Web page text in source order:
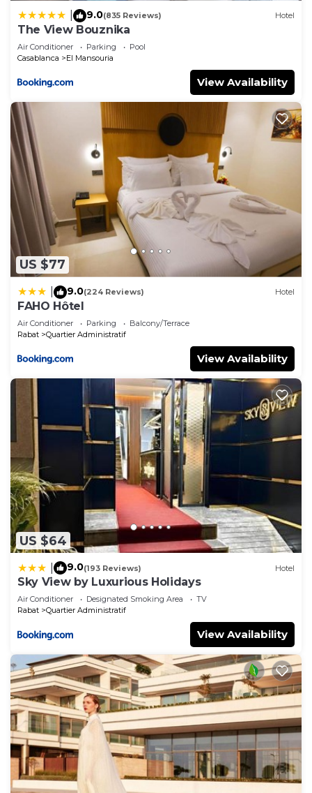
9.0(835 Reviews) Hotel
The View Bouznika
Air Conditioner Parking
Pool
Casablanca
El Mansouria
View Availability
US $77
9.0(224 Reviews) Hotel
FAHO Hôtel
Air Conditioner Parking
Balcony/Terrace
Rabat
Quartier Administratif
View Availability
US $64
9.0(193 Reviews) Hotel
Sky View by Luxurious Holidays
Air Conditioner Designated Smoking Area
TV
Rabat
Quartier Administratif
View Availability